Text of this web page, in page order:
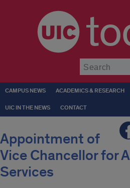
CAMPUS NEWS ACADEMICS & RESEARCH
UIC IN THE NEWS CONTACT
Appointment of
Vice Chancellor for
Services